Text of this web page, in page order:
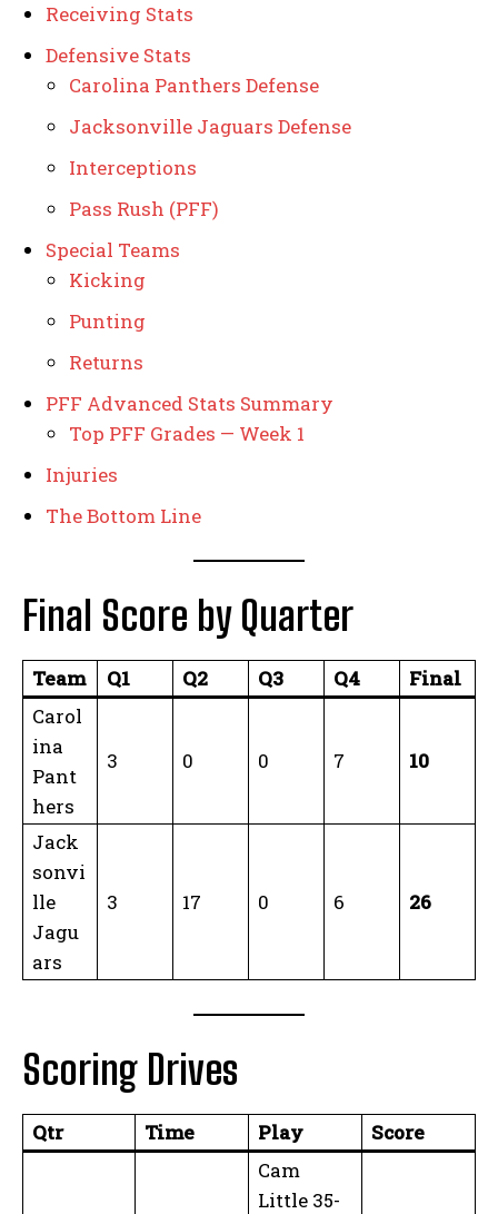
Receiving Stats
Defensive Stats
Carolina Panthers Defense
Jacksonville Jaguars Defense
Interceptions
Pass Rush (PFF)
Special Teams
Kicking
Punting
Returns
PFF Advanced Stats Summary
Top PFF Grades — Week 1
Injuries
The Bottom Line
Final Score by Quarter
Team Q1 Q2 Q3 Q4
Final
Carol
ina
Pant
hers
3 0 0 7 10
Jack
sonvi
lle
Jagu
ars
3 17 0 6 26
Scoring Drives
Qtr Time Play Score
Cam
Little 35-